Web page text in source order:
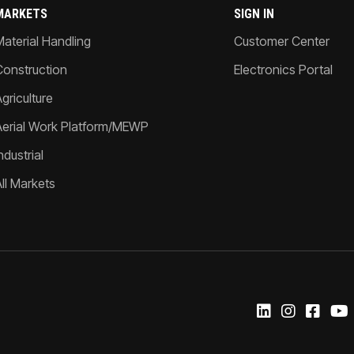
Handling
Work Platform/MEWP
Markets
SIGN IN
Customer Center
Electronics Portal